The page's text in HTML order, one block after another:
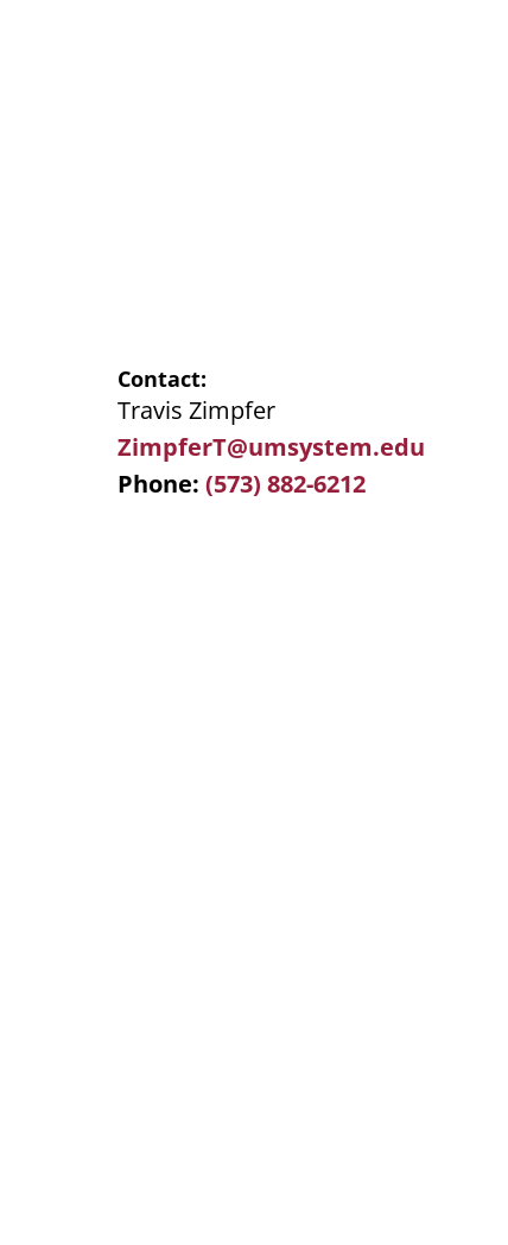
Contact
Travis Zimpfer
ZimpferT@umsystem.edu
Phone (573) 882-6212